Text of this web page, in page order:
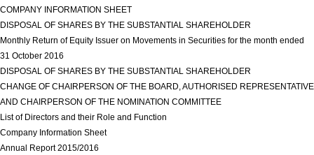
COMPANY INFORMATION SHEET
DISPOSAL OF SHARES BY THE SUBSTANTIAL SHAREHOLDER
Monthly Return of Equity Issuer on Movements in Securities for the month ended
31 October 2016
DISPOSAL OF SHARES BY THE SUBSTANTIAL SHAREHOLDER
CHANGE OF CHAIRPERSON OF THE BOARD, AUTHORISED REPRESENTATIVE
AND CHAIRPERSON OF THE NOMINATION COMMITTEE
List of Directors and their Role and Function
Company Information Sheet
Annual Report 2015/2016